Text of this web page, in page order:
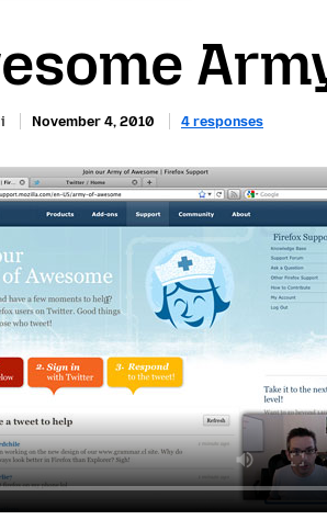
November 4, 2010 4 responses